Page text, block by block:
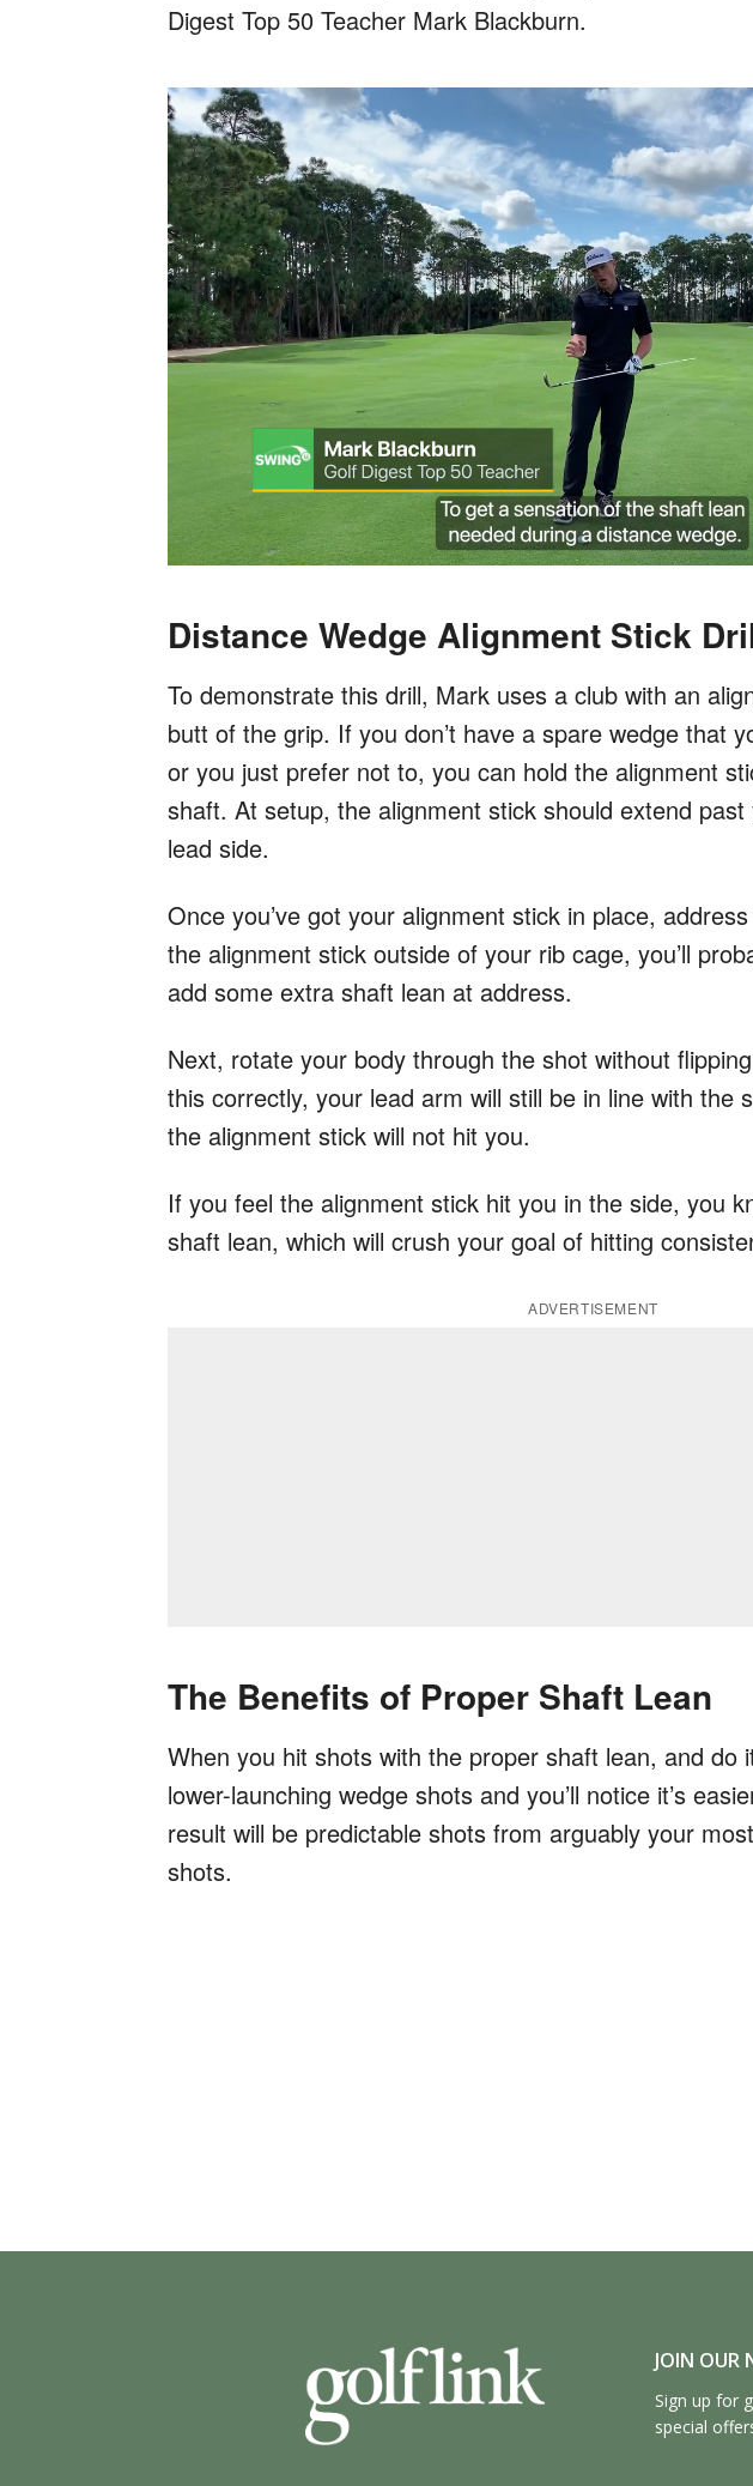
Digest Top 50 Teacher Mark Blackburn.
Distance Wedge Alignment Stick
To demonstrate this drill, Mark uses a club with an
butt of the grip. If you don’t have a spare wedge that
or you just prefer not to, you can hold the alignment
shaft. At setup, the alignment stick should extend
lead side.
Once you’ve got your alignment stick in place,
the alignment stick outside of your rib cage, you’ll
add some extra shaft lean at address.
Next, rotate your body through the shot without
this correctly, your lead arm will still be in line with the
the alignment stick will not hit you.
If you feel the alignment stick hit you in the side, you
shaft lean, which will crush your goal of hitting
ADVERTISEMENT
The Benefits of Proper Shaft Lean
When you hit shots with the proper shaft lean, and do
lower-launching wedge shots and you’ll notice it’s
result will be predictable shots from arguably your
shots.
JOIN OUR
Sign up for
special